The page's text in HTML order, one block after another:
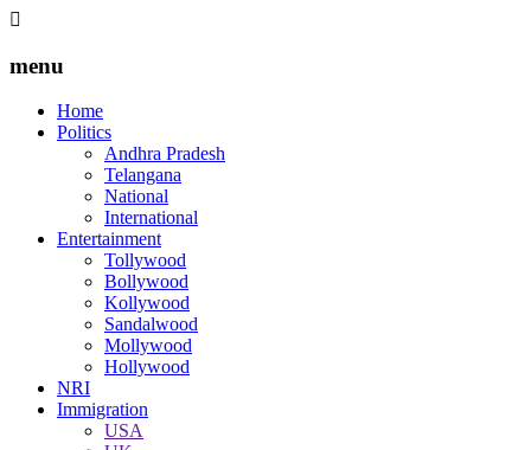
menu
Home
Politics
Andhra Pradesh
Telangana
National
International
Entertainment
Tollywood
Bollywood
Kollywood
Sandalwood
Mollywood
Hollywood
NRI
Immigration
USA